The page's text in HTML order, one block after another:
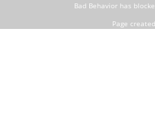
Bad Behaviorhas
Page